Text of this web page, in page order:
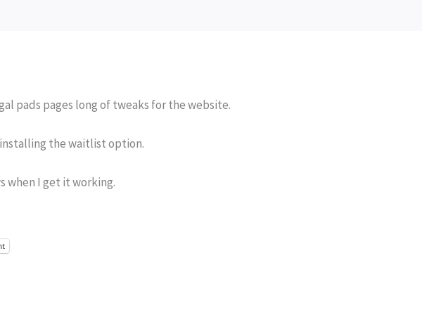
pads pages long of tweaks for the website.
the waitlist option.
when I get it working.